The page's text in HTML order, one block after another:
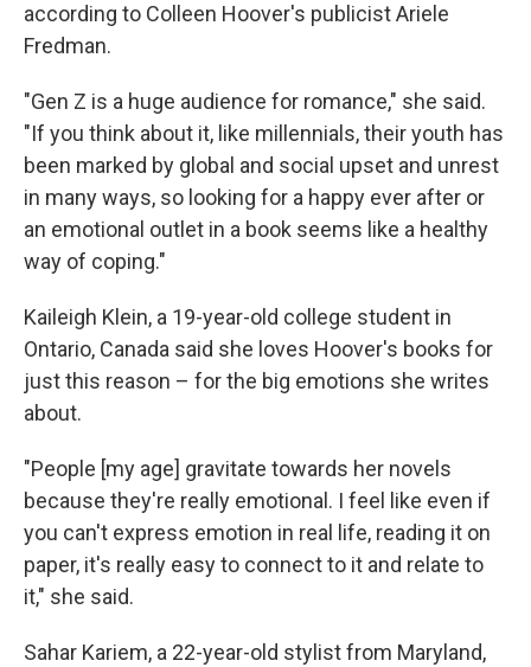
according to Colleen Hoover's publicist Ariele
Fredman.
"Gen Z is a huge audience for romance," she said.
"If you think about it, like millennials, their youth has
been marked by global and social upset and unrest
in many ways, so looking for a happy ever after or
an emotional outlet in a book seems like a healthy
way of coping."
Kaileigh Klein, a 19-year-old college student in
Ontario, Canada said she loves Hoover's books for
just this reason – for the big emotions she writes
about.
"People [my age] gravitate towards her novels
because they're really emotional. I feel like even if
you can't express emotion in real life, reading it on
paper, it's really easy to connect to it and relate to
it," she said.
Sahar Kariem, a 22-year-old stylist from Maryland,